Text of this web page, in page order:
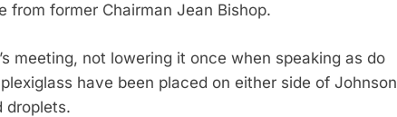
from former Chairman Jean Bishop.
meeting, not lowering it once when speaking as do
have been placed on either side of Johnson
droplets.